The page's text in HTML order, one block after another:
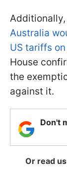
Australia
US tariffs
House
the
against it.
Don't
Or read